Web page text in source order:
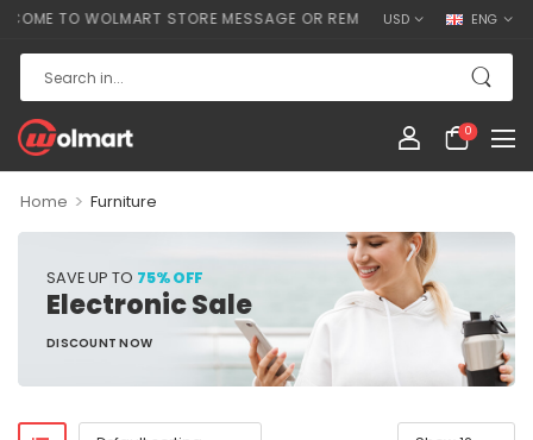
TO WOLMART STORE MESSAGE OR REMOVE IT!
USD ENG
0
Home > Furniture
SAVE UP TO 75% OFF
Electronic Sale
DISCOUNT NOW